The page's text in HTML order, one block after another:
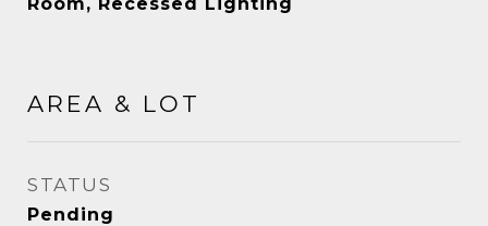
AREA & LOT
STATUS
Pending